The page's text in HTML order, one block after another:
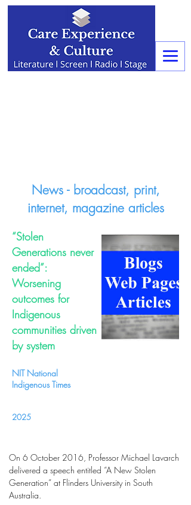
News - broadcast, print,
internet, magazine articles
“Stolen
Generations never
ended”:
Worsening
outcomes for
Indigenous
communities driven
by system
NIT National
Indigenous Times
2025
On 6 October 2016, Professor Michael Lavarch
delivered a speech entitled “A New Stolen
Generation” at Flinders University in South
Australia.